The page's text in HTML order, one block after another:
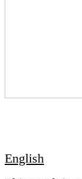
English